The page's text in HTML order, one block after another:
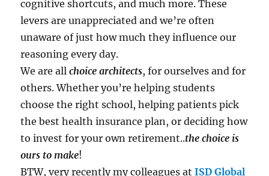
cognitive shortcuts, and much more. These
levers are unappreciated and we’re often
unaware of just how much they influence our
reasoning every day.
We are allchoice architects, for ourselves and for
others. Whether you’re helping students
choose the right school, helping patients pick
the best health insurance plan, or deciding how
to invest for your own retirement..the choice is
ours to make!
BTW, very recently my colleagues at ISD Global